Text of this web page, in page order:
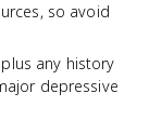
so avoid
any history
depressive